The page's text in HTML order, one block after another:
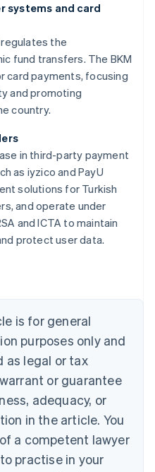
systems and card
the
fund transfers. The BKM
card payments, focusing
and promoting
country.
in third-party payment
as iyzico and PayU
solutions for Turkish
and operate under
and ICTA to maintain
protect user data.
is for general
purposes only and
as legal or tax
or guarantee
adequacy, or
in the article. You
a competent lawyer
practise in your